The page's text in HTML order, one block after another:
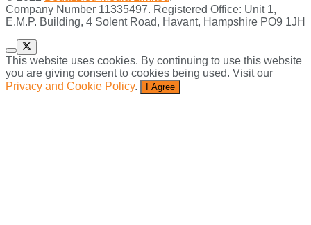
Company Number 11335497. Registered Office: Unit 1,
E.M.P. Building, 4 Solent Road, Havant, Hampshire PO9 1JH
This website uses cookies. By continuing to use this website
you are giving consent to cookies being used. Visit our
Privacy and Cookie Policy. I Agree